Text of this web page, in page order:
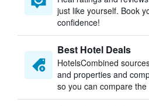
just like yourself. Book
confidence!
Best Hotel Deals
HotelsCombined
and properties and
so you can compare